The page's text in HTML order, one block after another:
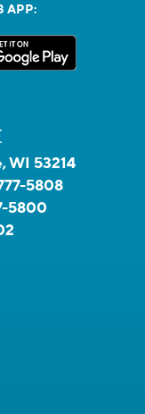
APP:
WI 53214
5808
5800